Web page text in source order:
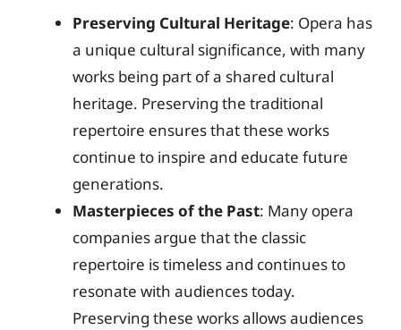
Preserving Cultural Heritage: Opera has
a unique cultural significance, with many
works being part of a shared cultural
heritage. Preserving the traditional
repertoire ensures that these works
continue to inspire and educate future
generations.
Masterpieces of the Past: Many opera
companies argue that the classic
repertoire is timeless and continues to
resonate with audiences today.
Preserving these works allows audiences